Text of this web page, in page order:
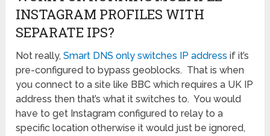
INSTAGRAM PROFILES WITH
SEPARATE IPS?
Not really,Smart DNS only switches IP address if it’s
pre-configured to bypass geoblocks. That is when
you connect to a site like BBC which requires a UK IP
address then that’s what it switches to. You would
have to get Instagram configured to relay to a
specific location otherwise it would just be ignored,